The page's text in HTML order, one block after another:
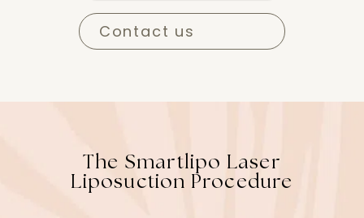
Contact us
The Smartlipo Laser
Liposuction Procedure